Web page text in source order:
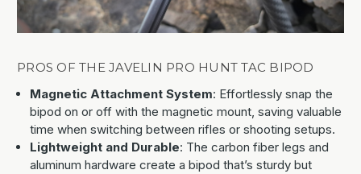
PROS OF THE JAVELIN PRO HUNT TAC BIPOD
Magnetic Attachment System: Effortlessly snap the
bipod on or off with the magnetic mount, saving valuable
time when switching between rifles or shooting setups.
Lightweight and Durable: The carbon fiber legs and
aluminum hardware create a bipod that’s sturdy but